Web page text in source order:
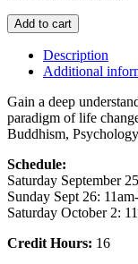
Yoga
Therapy
Essentials
Workshop
September
2021
quantity
Add to cart
Description
Additional
Gain a deep
paradigm of life
Buddhism,
Schedule:
Saturday September
Sunday Sept 26:
Saturday October 2:
Credit Hours: 16